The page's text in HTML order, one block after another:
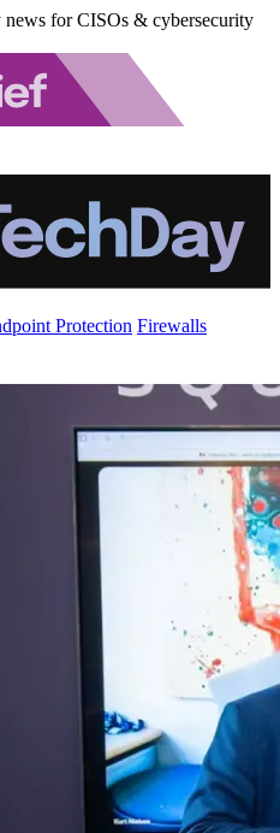
for CISOs & cybersecurity
Protection Firewalls